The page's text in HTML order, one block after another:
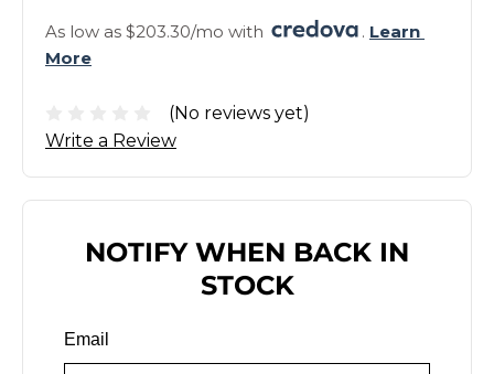
As low as $203.30/mo with . Learn
More
(No reviews yet)
Write a Review
NOTIFY WHEN BACK IN
STOCK
Email